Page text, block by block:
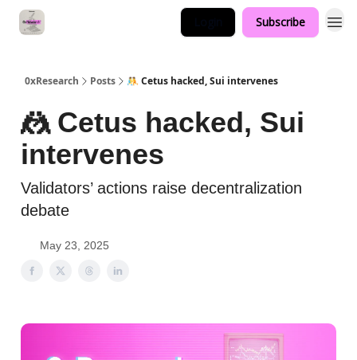
Subscribe
0xResearch Posts 🤼 Cetus hacked, Sui intervenes
🤼 Cetus hacked, Sui
intervenes
Validators’ actions raise decentralization
debate
May 23, 2025